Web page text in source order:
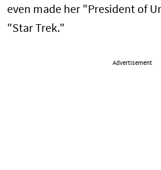
even made her "President of
"Star Trek."
Advertisement